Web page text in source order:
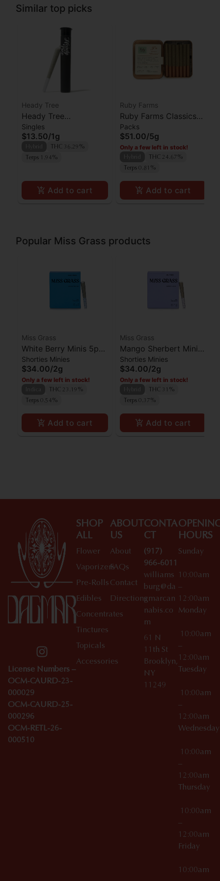
Similar top picks
Heady Tree
Heady Tree
Lipsmacker Preroll
Singles
$13.50/1g
THC 36.29%
Terps 1.94%
Add to cart
Ruby Farms
Ruby Farms Classics
Pineapple Express
Preroll 7pk
Packs
$51.00/5g
Only a few left in stock!
THC 24.67%
Terps 0.81%
Add to cart
Popular Miss Grass products
Miss Grass
White Berry Minis 5pk
- Quiet Times 2g
Shorties Minies
$34.00/2g
Only a few left in stock!
THC 23.19%
Terps 0.54%
Add to cart
Miss Grass
Mango Sherbert Minis
5pk - All Times 2g
Shorties Minies
$34.00/2g
Only a few left in stock!
THC 31%
Terps 0.37%
Add to cart
License Numbers –
OCM-CAURD-23-
000029
OCM-CAURD-25-
000296
OCM-RETL-26-
000510
SHOP
ALL
Flower
Vaporizers
Pre-Rolls
Edibles
Concentrates
Tinctures
Topicals
Accessories
ABOUT
US
About
FAQs
Contact
Directions
CONTA
CT
(917)
966-6011
williams
burg@da
gmarcan
nabis.co
m
61 N
11th St
Brooklyn,
NY
11249
HOURS
Sunday
10:00am
–
12:00am
Monday
10:00am
–
12:00am
Tuesday
10:00am
–
12:00am
10:00am
–
12:00am
Thursday
10:00am
–
12:00am
Friday
10:00am